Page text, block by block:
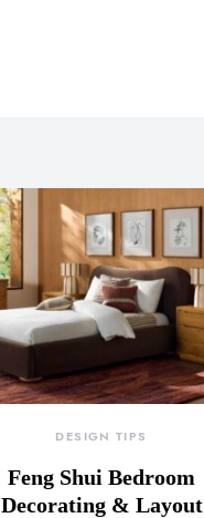
DESIGN TIPS
Feng Shui Bedroom
Decorating & Layout